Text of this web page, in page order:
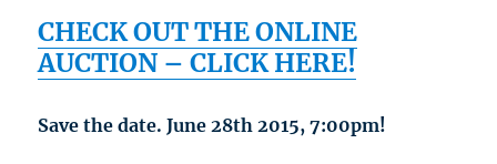
CHECK OUT THE ONLINE
AUCTION – CLICK HERE!
Save the date. June 28th 2015, 7:00pm!